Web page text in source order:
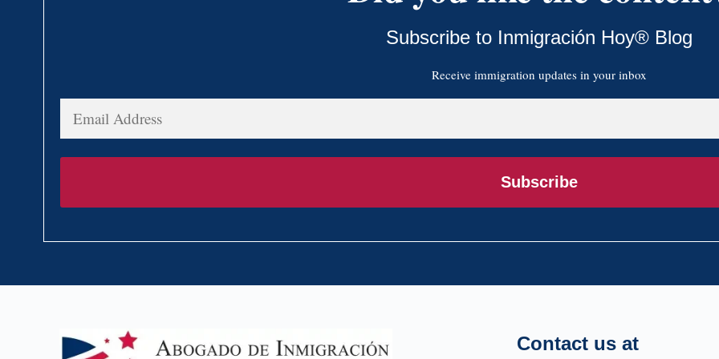
Subscribe to Inmigración Hoy® Blog
Receive immigration updates in your inbox
Email
Address
Subscribe
Contact us at